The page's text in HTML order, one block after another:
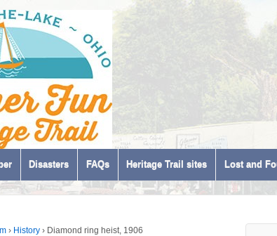
Disasters FAQs Heritage Trail sites Lost and
› History › Diamond ring heist, 1906